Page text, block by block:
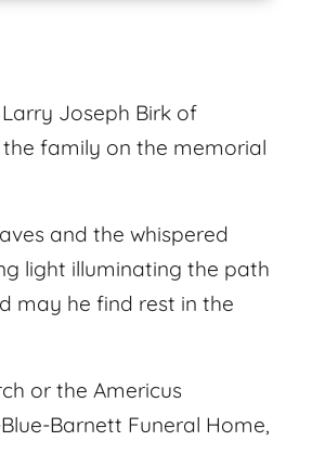
Joseph Birk of
family on the memorial
and the whispered
light illuminating the path
may he find rest in the
or the Americus
Barnett Funeral Home,